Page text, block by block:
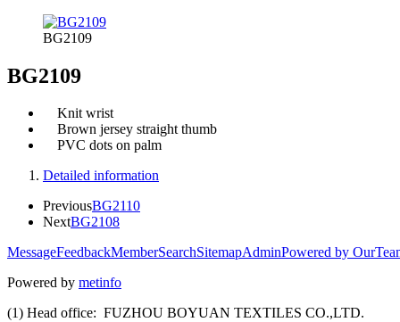
BG2109
BG2109
Knit wrist
Brown jersey straight thumb
PVC dots on palm
Detailed information
PreviousBG2110
NextBG2108
MessageFeedbackMemberSearchSitemapAdminPowered by
Powered by metinfo
(1) Head office: FUZHOU BOYUAN TEXTILES CO.,LTD.